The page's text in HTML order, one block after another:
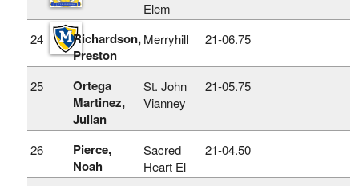
Elem
24
Richardson,
Preston
Merryhill 21‑06.75
25
Ortega
Martinez,
Julian
St. John
Vianney
21‑05.75
26
Pierce,
Noah
Sacred
Heart El
21‑04.50